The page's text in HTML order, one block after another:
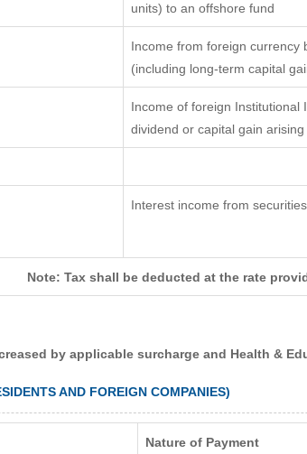
units) to an offshore fund
Income from foreign currency
(including long-term capital
Income of foreign Institutional
dividend or capital gain
Interest income from
Note: Tax shall be deducted at the rate
by applicable surcharge and Health &
AND FOREIGN COMPANIES)
Nature of Payment